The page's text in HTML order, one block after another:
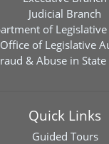
Judicial Branch
of Legislative
Office of Legislative
& Abuse in
Quick Links
Guided Tours